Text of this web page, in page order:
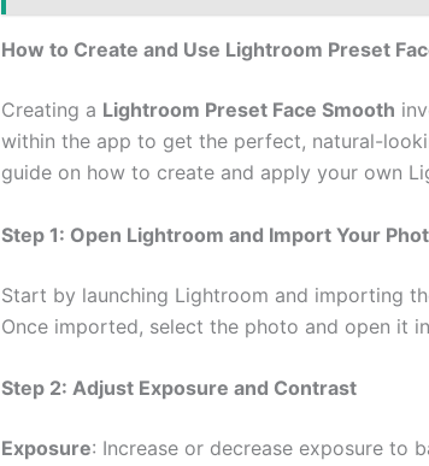
How to Create and Use Lightroom Preset
Creating a Lightroom Preset Face Smooth
within the app to get the perfect, natural-
guide on how to create and apply your own
Step 1: Open Lightroom and Import Your
Start by launching Lightroom and importing
Once imported, select the photo and open it
Step 2: Adjust Exposure and Contrast
Exposure: Increase or decrease exposure to